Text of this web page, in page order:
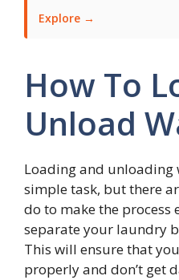
Explore →
How To
Unload
Loading and unloading
simple task, but there
do to make the process
separate your laundry
This will ensure that
properly and don’t get